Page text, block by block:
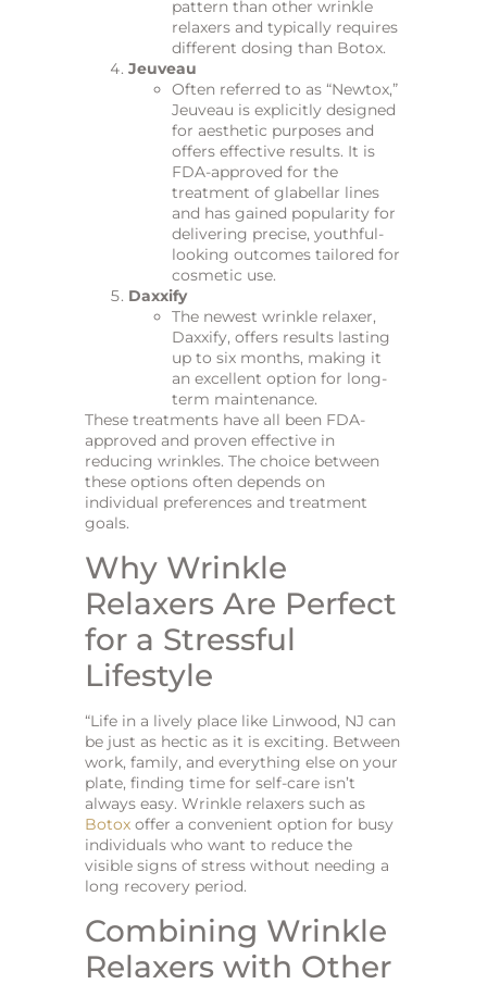
pattern than other wrinkle
relaxers and typically requires
different dosing than Botox.
Jeuveau
Often referred to as “Newtox,”
Jeuveau is explicitly designed
for aesthetic purposes and
offers effective results. It is
FDA-approved for the
treatment of glabellar lines
and has gained popularity for
delivering precise, youthful-
looking outcomes tailored for
cosmetic use.
Daxxify
The newest wrinkle relaxer,
Daxxify, offers results lasting
up to six months, making it
an excellent option for long-
term maintenance.
These treatments have all been FDA-
approved and proven effective in
reducing wrinkles. The choice between
these options often depends on
individual preferences and treatment
goals.
Why Wrinkle
Relaxers Are Perfect
for a Stressful
Lifestyle
“Life in a lively place like Linwood, NJ can
be just as hectic as it is exciting. Between
work, family, and everything else on your
plate, finding time for self-care isn’t
always easy. Wrinkle relaxers such as
Botox offer a convenient option for busy
individuals who want to reduce the
visible signs of stress without needing a
long recovery period.
Combining Wrinkle
Relaxers with Other